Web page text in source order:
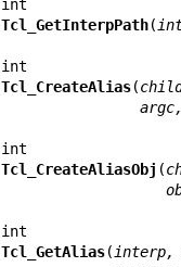
Tcl_GetInterpPath(
Tcl_CreateAlias(
Tcl_CreateAliasObj (
Tcl_GetAlias( interp,